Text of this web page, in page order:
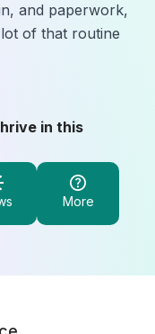
and paperwork,
of that routine
in this
More